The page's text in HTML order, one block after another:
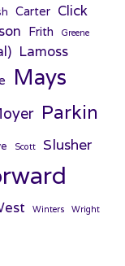
Carter Click
Frith Greene
Lamoss
Mays
Parkin
Scott Slusher
Winters Wright